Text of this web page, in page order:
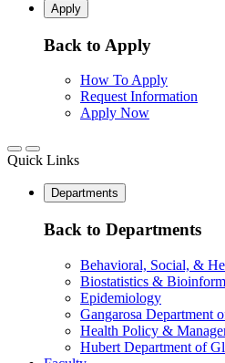
Apply
Back to Apply
How To Apply
Request Information
Apply Now
Quick Links
Departments
Back to Departments
Behavioral, Social, &
Biostatistics &
Epidemiology
Gangarosa Department
Health Policy &
Hubert Department of